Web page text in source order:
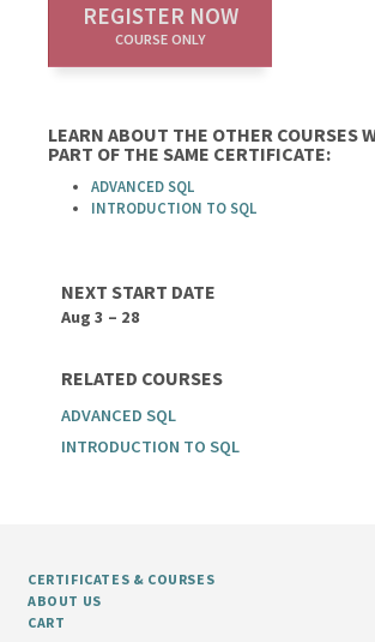
REGISTER NOW
COURSE ONLY
LEARN ABOUT THE OTHER COURSES
PART OF THE SAME CERTIFICATE:
ADVANCED SQL
INTRODUCTION TO SQL
NEXT START DATE
Aug 3 – 28
RELATED COURSES
ADVANCED SQL
INTRODUCTION TO SQL
CERTIFICATES & COURSES
ABOUT US
CART